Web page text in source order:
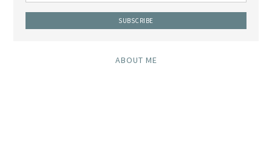
ABOUT ME